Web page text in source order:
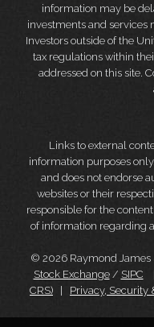
information may be
investments and services
Investors outside of the
tax regulations within
addressed on this site.
Links to external
information purposes
and does not endorse
websites or their
responsible for the
of information regarding
© 2026 Raymond James
Stock Exchange/ SIPC
CRS)
Privacy, Security